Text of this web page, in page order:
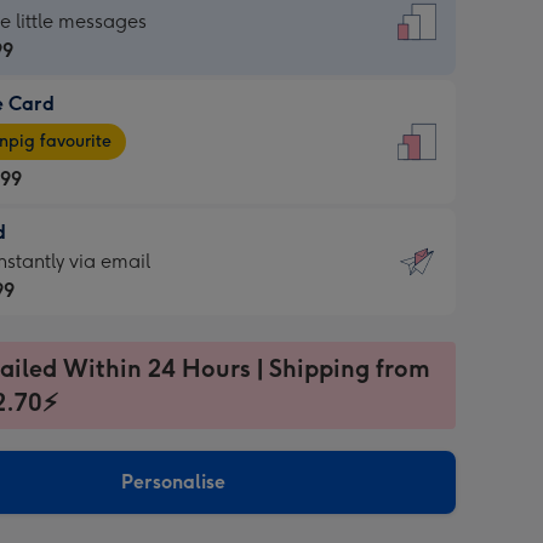
little messages
Card
favourite
via email
Within 24 Hours | Shipping from
Personalise